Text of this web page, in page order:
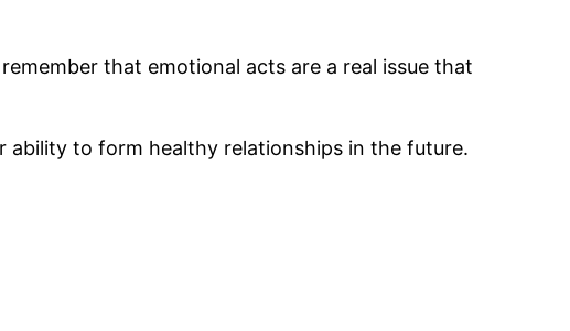
that emotional acts are a real issue that
ability to form healthy relationships in the future.